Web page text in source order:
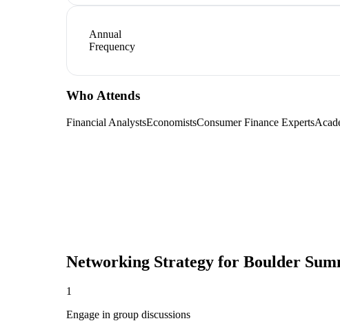
Annual
Frequency
Who Attends
Financial AnalystsEconomistsConsumer Finance Experts
Networking Strategy for Boulder
1
Engage in group discussions